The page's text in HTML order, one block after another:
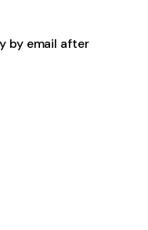
by email after